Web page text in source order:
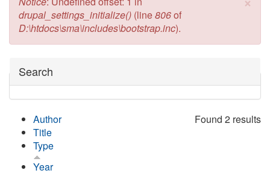
drupal_settings_initialize() (line806of
D:\htdocs\sma\includes\bootstrap.inc).
Hide
Search
Found 2 results
Author
Title
Type
Year